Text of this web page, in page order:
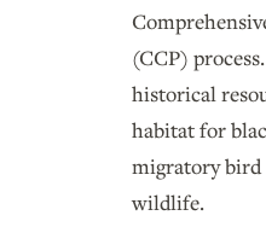
(CCP)
historical
habitat for
migratory bird
wildlife.